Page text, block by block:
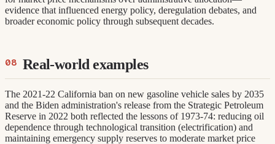
evidence that influenced energy policy, deregulation debates, and
broader economic policy through subsequent decades.
Real-world examples
The 2021-22 California ban on new gasoline vehicle sales by 2035
and the Biden administration's release from the Strategic Petroleum
Reserve in 2022 both reflected the lessons of 1973-74: reducing oil
dependence through technological transition (electrification) and
maintaining emergency supply reserves to moderate market price